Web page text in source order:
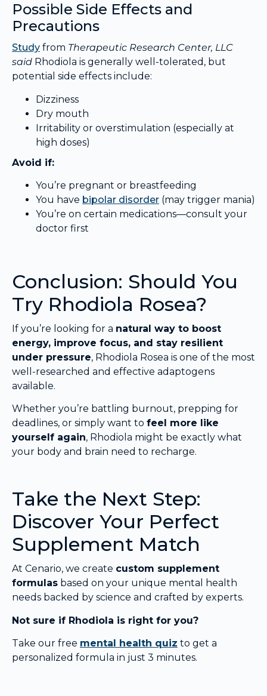
Possible Side Effects and
Precautions
Study from Therapeutic Research Center, LLC
said Rhodiola is generally well-tolerated, but
potential side effects include:
Dizziness
Dry mouth
Irritability or overstimulation (especially at
high doses)
Avoid if:
You’re pregnant or breastfeeding
You have bipolar disorder (may trigger mania)
You’re on certain medications—consult your
doctor first
Conclusion: Should You
Try Rhodiola Rosea?
If you’re looking for a natural way to boost
energy, improve focus, and stay resilient
under pressure, Rhodiola Rosea is one of the most
well-researched and effective adaptogens
available.
Whether you’re battling burnout, prepping for
deadlines, or simply want to feel more like
yourself again, Rhodiola might be exactly what
your body and brain need to recharge.
Take the Next Step:
Discover Your Perfect
Supplement Match
At Cenario, we create custom supplement
formulas based on your unique mental health
needs backed by science and crafted by experts.
Not sure if Rhodiola is right for you?
Take our free mental health quiz to get a
personalized formula in just 3 minutes.